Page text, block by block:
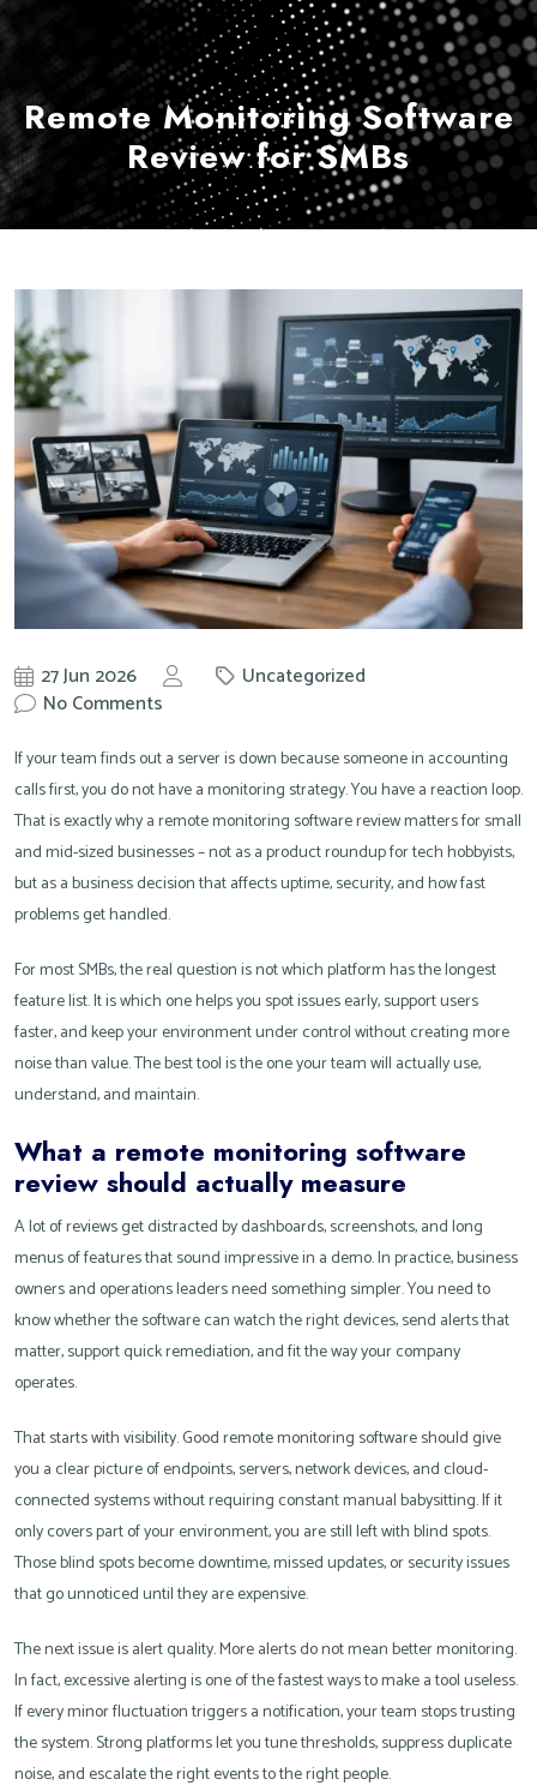
Remote Monitoring Software
Review for SMBs
27 Jun 2026
Uncategorized
No Comments
If your team finds out a server is down because someone in accounting
calls first, you do not have a monitoring strategy. You have a reaction loop.
That is exactly why a remote monitoring software review matters for small
and mid-sized businesses – not as a product roundup for tech hobbyists,
but as a business decision that affects uptime, security, and how fast
problems get handled.
For most SMBs, the real question is not which platform has the longest
feature list. It is which one helps you spot issues early, support users
faster, and keep your environment under control without creating more
noise than value. The best tool is the one your team will actually use,
understand, and maintain.
What a remote monitoring software
review should actually measure
A lot of reviews get distracted by dashboards, screenshots, and long
menus of features that sound impressive in a demo. In practice, business
owners and operations leaders need something simpler. You need to
know whether the software can watch the right devices, send alerts that
matter, support quick remediation, and fit the way your company
operates.
That starts with visibility. Good remote monitoring software should give
you a clear picture of endpoints, servers, network devices, and cloud-
connected systems without requiring constant manual babysitting. If it
only covers part of your environment, you are still left with blind spots.
Those blind spots become downtime, missed updates, or security issues
that go unnoticed until they are expensive.
The next issue is alert quality. More alerts do not mean better monitoring.
In fact, excessive alerting is one of the fastest ways to make a tool useless.
If every minor fluctuation triggers a notification, your team stops trusting
the system. Strong platforms let you tune thresholds, suppress duplicate
noise, and escalate the right events to the right people.